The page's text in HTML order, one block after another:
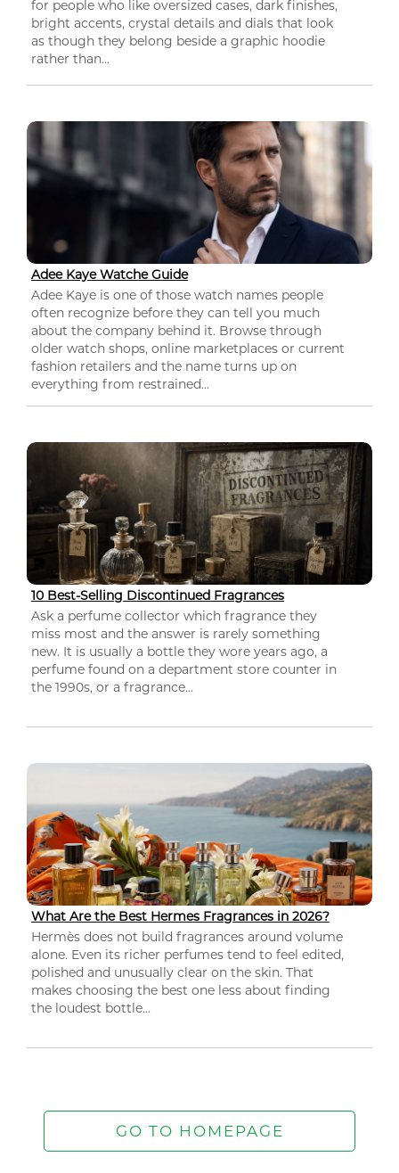
for people who like oversized cases, dark finishes,
bright accents, crystal details and dials that look
as though they belong beside a graphic hoodie
rather than...
Adee Kaye Watche Guide
Adee Kaye is one of those watch names people
often recognize before they can tell you much
about the company behind it. Browse through
older watch shops, online marketplaces or current
fashion retailers and the name turns up on
everything from restrained...
10 Best-Selling Discontinued Fragrances
Ask a perfume collector which fragrance they
miss most and the answer is rarely something
new. It is usually a bottle they wore years ago, a
perfume found on a department store counter in
the 1990s, or a fragrance...
What Are the Best Hermes Fragrances in 2026?
Hermès does not build fragrances around volume
alone. Even its richer perfumes tend to feel edited,
polished and unusually clear on the skin. That
makes choosing the best one less about finding
the loudest bottle...